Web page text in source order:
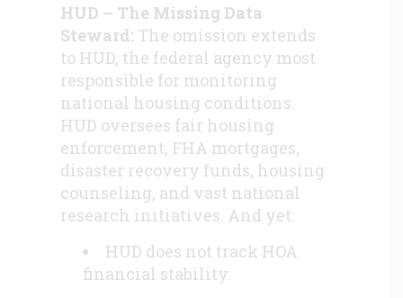
HUD – The Missing Data
Steward: The omission extends
to HUD, the federal agency most
responsible for monitoring
national housing conditions.
HUD oversees fair housing
enforcement, FHA mortgages,
disaster recovery funds, housing
counseling, and vast national
research initiatives. And yet:
HUD does not track HOA
financial stability.